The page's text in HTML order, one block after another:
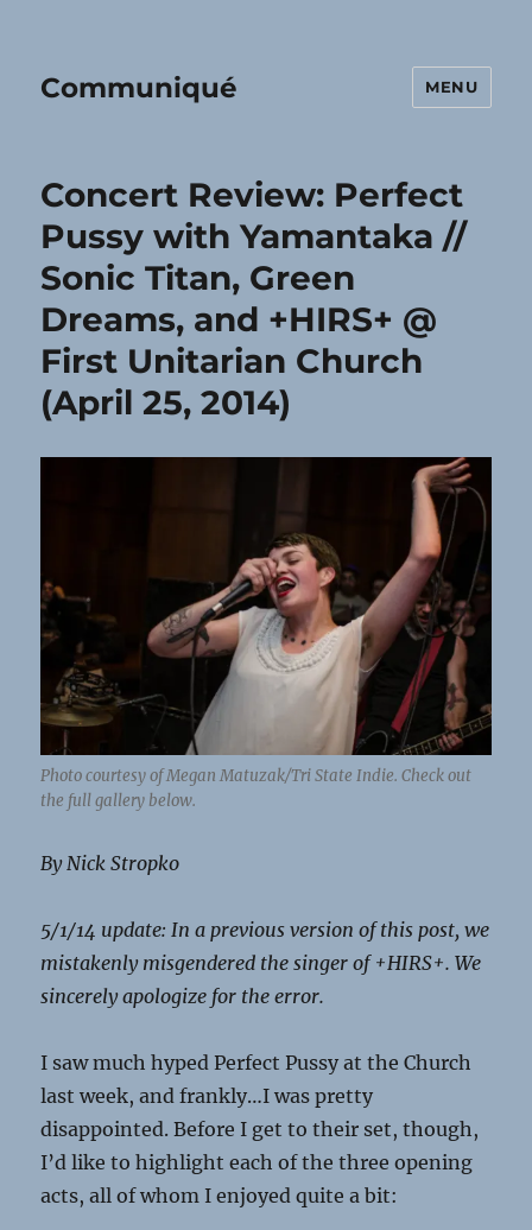
Communiqué MENU
Concert Review: Perfect
Pussy with Yamantaka //
Sonic Titan, Green
Dreams, and +HIRS+ @
First Unitarian Church
(April 25, 2014)
Photo courtesy of Megan Matuzak/Tri State Indie. Check out
the full gallery below.
By Nick Stropko
5/1/14 update: In a previous version of this post, we
mistakenly misgendered the singer of +HIRS+. We
sincerely apologize for the error.
I saw much hyped Perfect Pussy at the Church
last week, and frankly…I was pretty
disappointed. Before I get to their set, though,
I’d like to highlight each of the three opening
acts, all of whom I enjoyed quite a bit: